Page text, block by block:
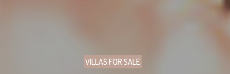
VILLAS FOR SALE